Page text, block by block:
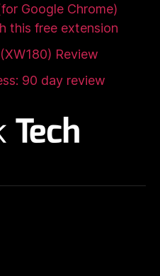
Google Chrome)
this free extension
Review
90 day review